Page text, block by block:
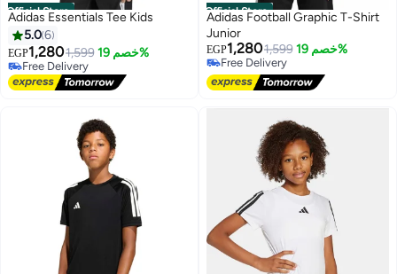
Official Store
Adidas Essentials Tee Kids
5.06
EGP1,2801,599 خصم 19%
Free Delivery
Free Delivery
Official Store
Adidas Football Graphic T-Shirt
Junior
EGP1,2801,599 خصم 19%
Free Delivery
Free Delivery